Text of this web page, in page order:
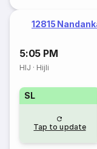
12815
5:05 PM
HIJ · Hijli
SL
Tap to update